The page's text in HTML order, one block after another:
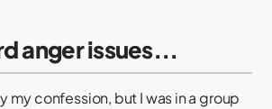
anger issues...
my confession, but I was in a group